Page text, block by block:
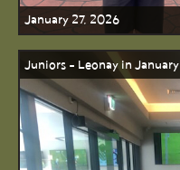
January 27, 2026
Juniors - Leonay in January